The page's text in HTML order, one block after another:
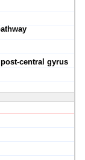
central gyrus